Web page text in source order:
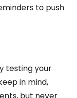
to push
testing your
in mind,